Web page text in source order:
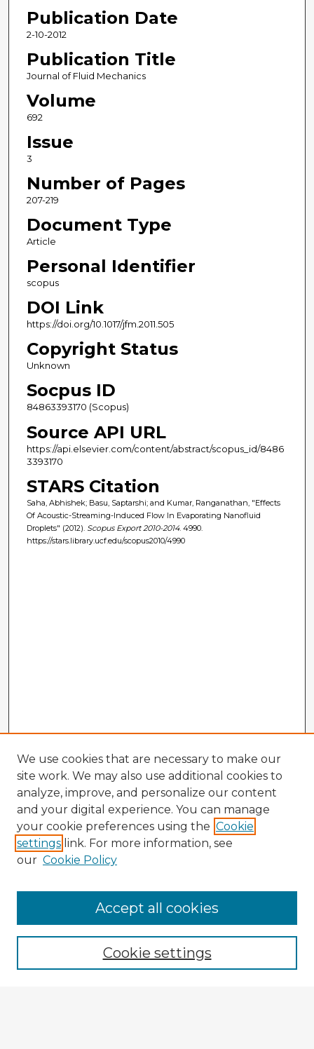
Publication Date
2-10-2012
Publication Title
Journal of Fluid Mechanics
Volume
692
Issue
3
Number of Pages
207-219
Document Type
Article
Personal Identifier
scopus
DOI Link
https://doi.org/10.1017/jfm.2011.505
Copyright Status
Unknown
Socpus ID
84863393170 (Scopus)
Source API URL
https://api.elsevier.com/content/abstract/scopus_id/8486
3393170
STARS Citation
Saha, Abhishek; Basu, Saptarshi; and Kumar, Ranganathan, "Effects
Of Acoustic-Streaming-Induced Flow In Evaporating Nanofluid
Droplets" (2012). Scopus Export 2010-2014. 4990.
https://stars.library.ucf.edu/scopus2010/4990
Enter search terms:
We use cookies that are necessary to make our
site work. We may also use additional cookies to
analyze, improve, and personalize our content
and your digital experience. You can manage
your cookie preferences using the Cookie
settings link. For more information, see
our Cookie Policy
Cookie settings
Accept all cookies